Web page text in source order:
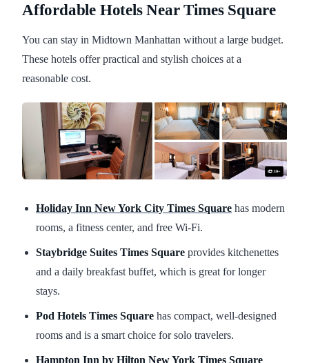
Affordable Hotels Near Times Square
You can stay in Midtown Manhattan without a large budget.
These hotels offer practical and stylish choices at a
reasonable cost.
Holiday Inn New York City Times Square has modern
rooms, a fitness center, and free Wi-Fi.
Staybridge Suites Times Square provides kitchenettes
and a daily breakfast buffet, which is great for longer
stays.
Pod Hotels Times Square has compact, well-designed
rooms and is a smart choice for solo travelers.
Hampton Inn by Hilton New York Times Square